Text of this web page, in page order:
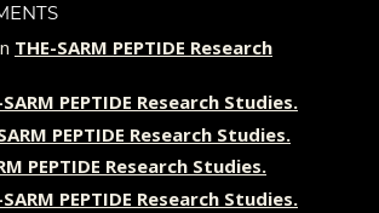
THE-SARM PEPTIDE Research
SARM PEPTIDE Research Studies.
PEPTIDE Research Studies.
PEPTIDE Research Studies.
SARM PEPTIDE Research Studies.